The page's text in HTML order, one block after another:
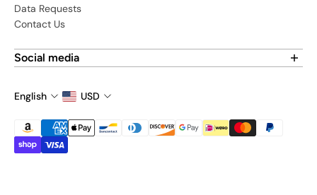
Data Requests
Contact Us
Social media
English
USD